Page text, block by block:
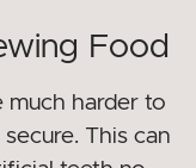
Food
much harder to
This can